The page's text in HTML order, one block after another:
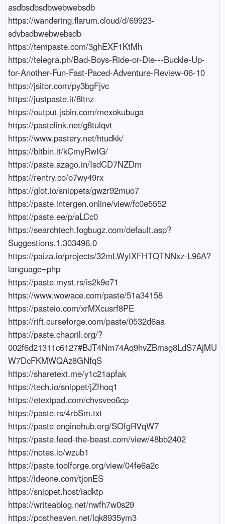
asdbsdbsdbwebwebsdb
https://wandering.flarum.cloud/d/69923-
sdvbsdbwebwebsdb
https://tempaste.com/3ghEXF1KtMh
https://telegra.ph/Bad-Boys-Ride-or-Die---Buckle-Up-
for-Another-Fun-Fast-Paced-Adventure-Review-06-10
https://jsitor.com/py3bgFjvc
https://justpaste.it/8ltnz
https://output.jsbin.com/mexokubuga
https://pastelink.net/g8tulqvt
https://www.pastery.net/htudkk/
https://bitbin.it/kCmyRwIG/
https://paste.azago.in/IsdCD7NZDm
https://rentry.co/o7wy49rx
https://glot.io/snippets/gwzr92muo7
https://paste.intergen.online/view/fc0e5552
https://paste.ee/p/aLCc0
https://searchtech.fogbugz.com/default.asp?
Suggestions.1.303496.0
https://paiza.io/projects/32mLWyIXFHTQTNNxz-L96A?
language=php
https://paste.myst.rs/is2k9e71
https://www.wowace.com/paste/51a34158
https://pasteio.com/xrMXcusrf8PE
https://rift.curseforge.com/paste/0532d6aa
https://paste.chapril.org/?
002f6d21311c6127#BJT4Nm74Aq9hvZBmsg8LdS7AjMU
W7DcFKMWQAz8GNfqS
https://sharetext.me/y1c21apfak
https://tech.io/snippet/jZfhoq1
https://etextpad.com/chvsveo6cp
https://paste.rs/4rbSm.txt
https://paste.enginehub.org/SOfgRVqW7
https://paste.feed-the-beast.com/view/48bb2402
https://notes.io/wzub1
https://paste.toolforge.org/view/04fe6a2c
https://ideone.com/tjonES
https://snippet.host/iadktp
https://writeablog.net/nwfh7w0s29
https://postheaven.net/lqk8935ym3